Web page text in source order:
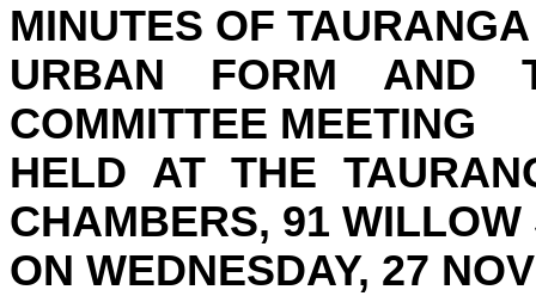
MINUTES OF
URBAN FORM AND
COMMITTEE MEETING
HELD AT THE
CHAMBERS, 91
ON WEDNESDAY, 27